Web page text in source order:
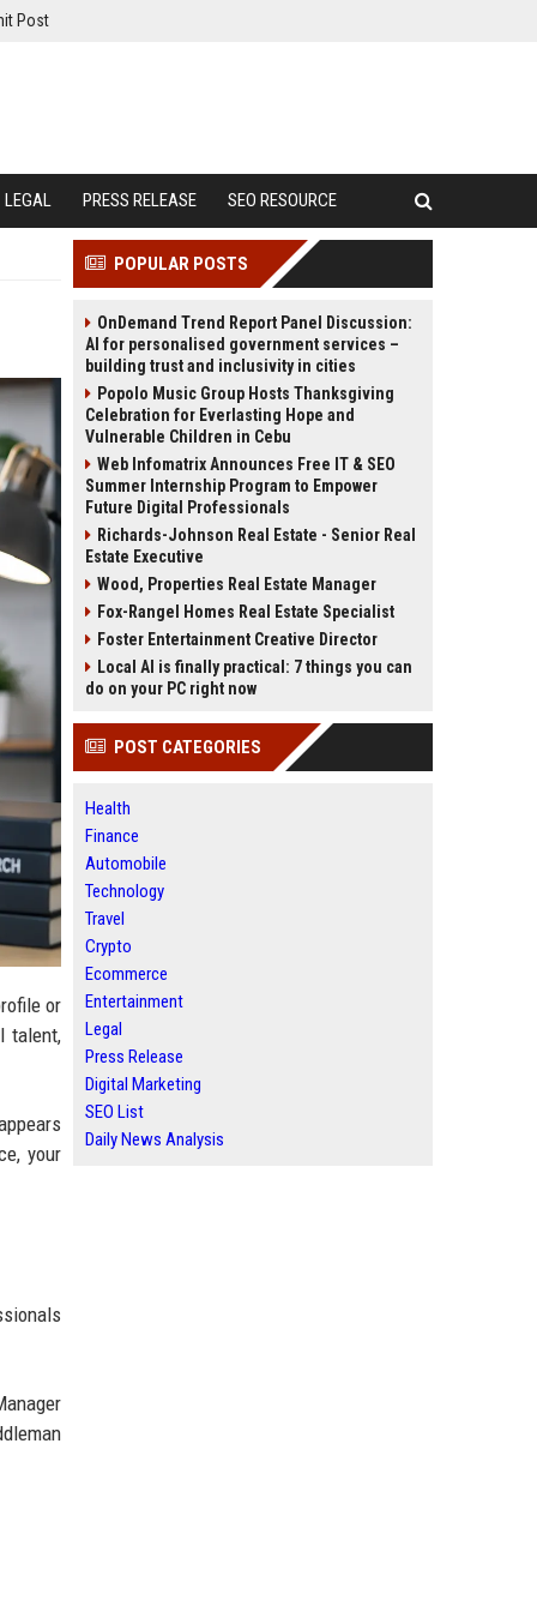
Post
LEGAL PRESS RELEASE SEO RESOURCE
or
talent,
your
POPULAR POSTS
OnDemand Trend Report Panel Discussion:
AI for personalised government services –
building trust and inclusivity in cities
Popolo Music Group Hosts Thanksgiving
Celebration for Everlasting Hope and
Vulnerable Children in Cebu
Web Infomatrix Announces Free IT & SEO
Summer Internship Program to Empower
Future Digital Professionals
Richards-Johnson Real Estate - Senior Real
Estate Executive
Wood, Properties Real Estate Manager
Fox-Rangel Homes Real Estate Specialist
Foster Entertainment Creative Director
Local AI is finally practical: 7 things you can
do on your PC right now
POST CATEGORIES
Health
Finance
Automobile
Technology
Travel
Crypto
Ecommerce
Entertainment
Legal
Press Release
Digital Marketing
SEO List
Daily News Analysis